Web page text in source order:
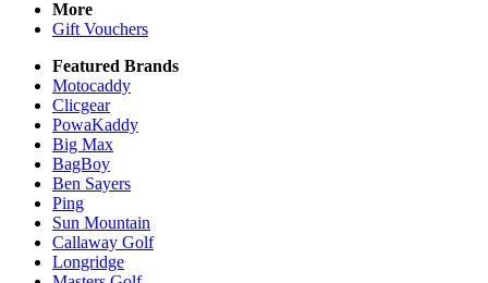
More
Gift Vouchers
Featured Brands
Motocaddy
Clicgear
PowaKaddy
Big Max
BagBoy
Ben Sayers
Ping
Sun Mountain
Callaway Golf
Longridge